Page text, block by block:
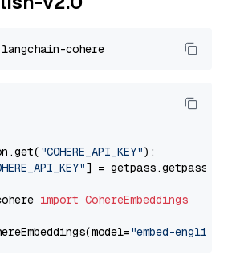
"COHERE_API_KEY"):
] = getpass.getpass(
import CohereEmbeddings
"embed-english-